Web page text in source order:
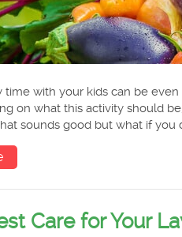
time with your kids can be
on what this activity should
sounds good but what if you
Care for Your